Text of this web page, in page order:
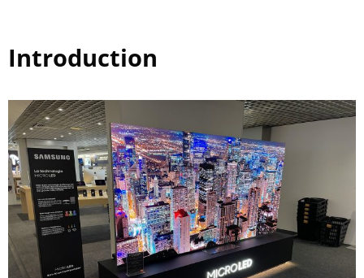
Introduction